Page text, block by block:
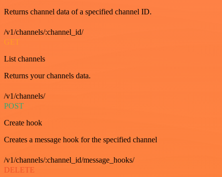
Returns channel data of a specified channel ID.
/v1/channels/:channel_id/
GET
List channels
Returns your channels data.
/v1/channels/
POST
Create hook
Creates a message hook for the specified channel
/v1/channels/:channel_id/message_hooks/
DELETE